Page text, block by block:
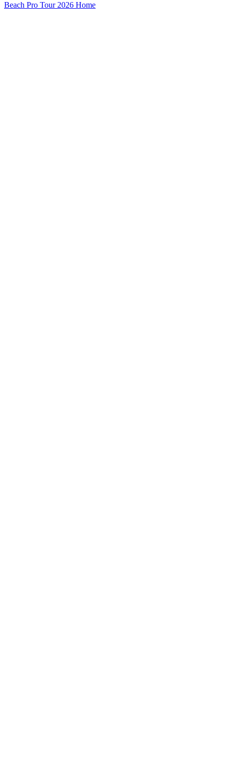
Beach Pro Tour 2026 Home